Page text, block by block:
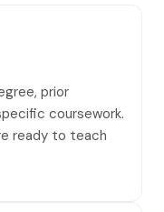
prior
coursework.
ready to teach